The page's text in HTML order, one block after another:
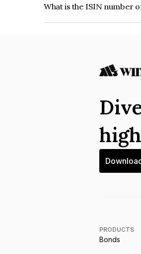
What is the ISIN number
PRODUCTS
Bonds